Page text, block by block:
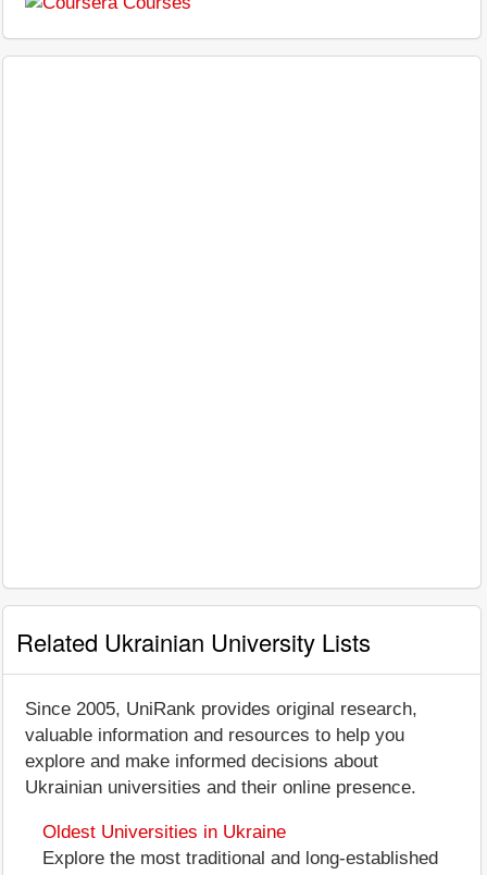
Related Ukrainian University Lists
Since 2005, UniRank provides original research,
valuable information and resources to help you
explore and make informed decisions about
Ukrainian universities and their online presence.
Oldest Universities in Ukraine
Explore the most traditional and long-established